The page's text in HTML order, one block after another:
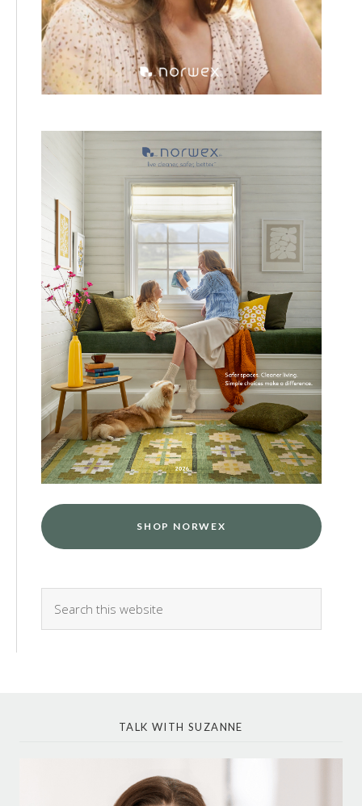
SHOP NORWEX
TALK WITH SUZANNE